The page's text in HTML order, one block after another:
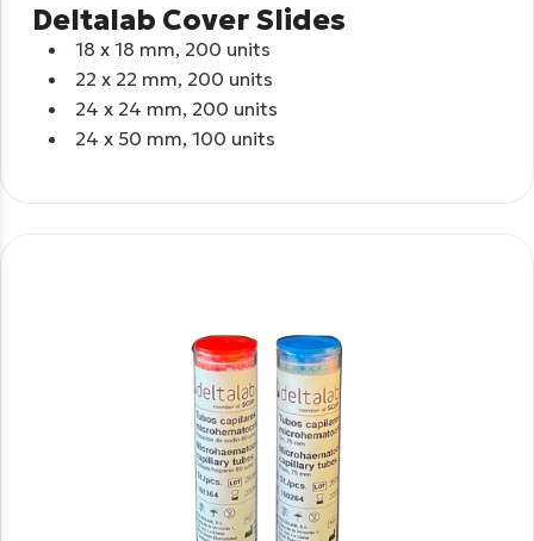
Deltalab Cover Slides
18 x 18 mm, 200 units
22 x 22 mm, 200 units
24 x 24 mm, 200 units
24 x 50 mm, 100 units